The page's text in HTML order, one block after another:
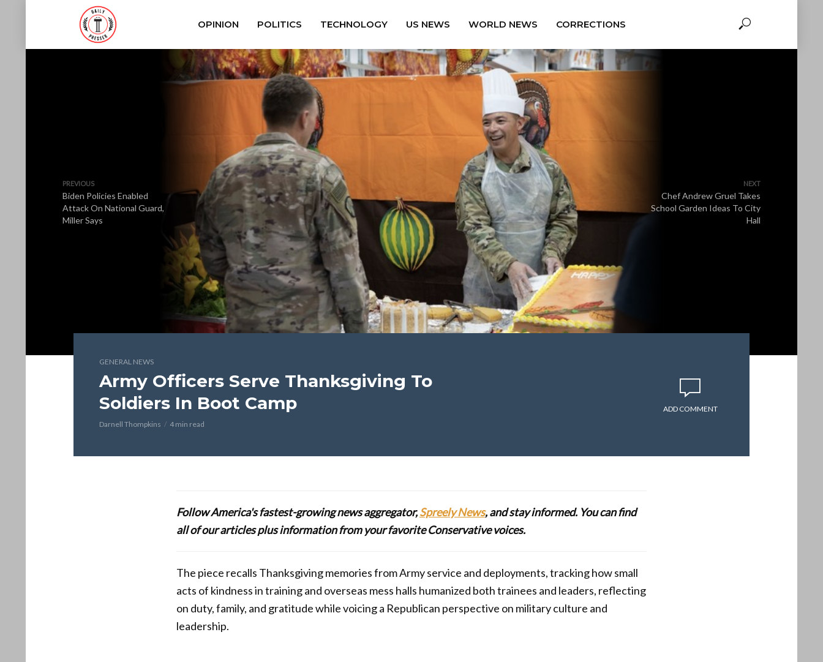
OPINION POLITICS TECHNOLOGY US NEWS WORLD NEWS CORRECTIONS
PREVIOUS
Biden Policies Enabled
Attack On National Guard,
Miller Says
NEXT
Chef Andrew Gruel Takes
School Garden Ideas To City
Hall
GENERAL NEWS
Army Officers Serve Thanksgiving To
Soldiers In Boot Camp
Darnell Thompkins 4 min read
ADD COMMENT
Follow America's fastest-growing news aggregator,Spreely News, and stay informed. You can find
all of our articles plus information from your favorite Conservative voices.
The piece recalls Thanksgiving memories from Army service and deployments, tracking how small
acts of kindness in training and overseas mess halls humanized both trainees and leaders, reflecting
on duty, family, and gratitude while voicing a Republican perspective on military culture and
leadership.